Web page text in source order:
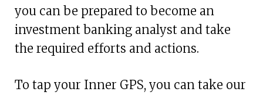
you can be prepared to become an
investment banking analyst and take
the required efforts and actions.
To tap your Inner GPS, you can take our